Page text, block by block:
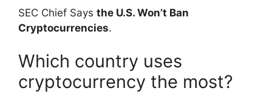
SEC Chief Says the U.S. Won’t Ban
Cryptocurrencies.
Which country uses
cryptocurrency the most?